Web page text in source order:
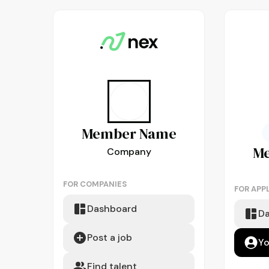
MemberName
Company
FOR COMPANIES
Dashboard
Post a job
Find talent
FOR